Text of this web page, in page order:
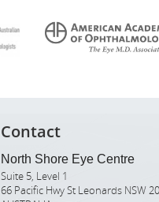
Contact
North Shore Eye Centre
Suite 5, Level 1
66 Pacific Hwy St Leonards NSW